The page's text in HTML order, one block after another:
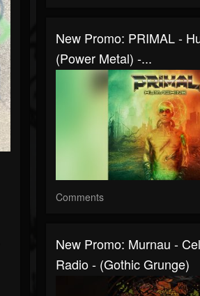
New Promo: PRIMAL -
(Power Metal) -...
Comments
New Promo: Murnau -
Radio - (Gothic Grunge)